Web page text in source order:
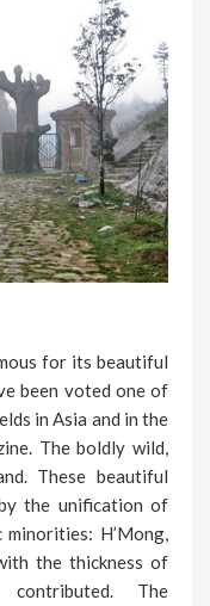
for its beautiful
been voted one of
in Asia and in the
The boldly wild,
These beautiful
the unification of
H’Mong,
the thickness of
contributed. The